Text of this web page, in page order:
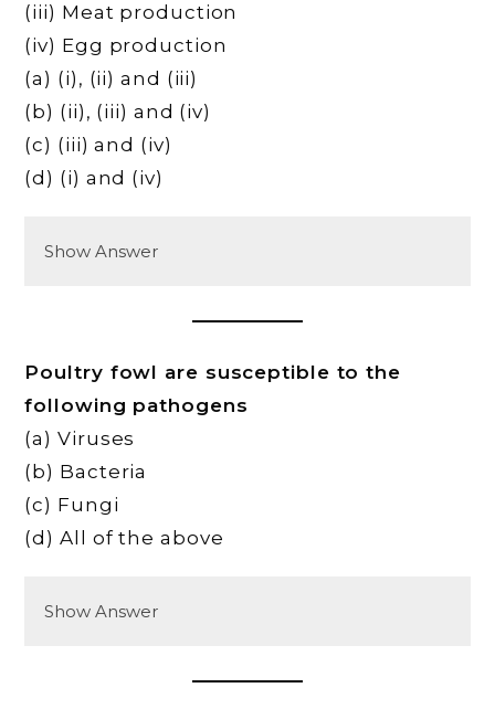
(iii) Meat production
(iv) Egg production
(a) (i), (ii) and (iii)
(b) (ii), (iii) and (iv)
(c) (iii) and (iv)
(d) (i) and (iv)
Show Answer
Poultry fowl are susceptible to the
following pathogens
(a) Viruses
(b) Bacteria
(c) Fungi
(d) All of the above
Show Answer